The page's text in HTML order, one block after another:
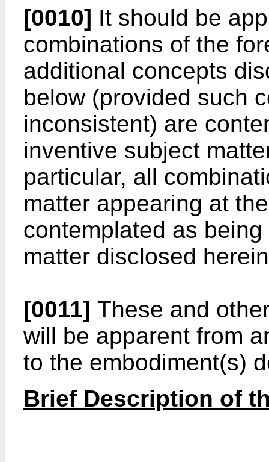
[0010] It should be
combinations of the
additional concepts
below (provided such
inconsistent) are
inventive subject
particular, all
matter appearing at
contemplated as
matter disclosed
[0011] These and
will be apparent from
to the embodiment(s)
Brief Description of